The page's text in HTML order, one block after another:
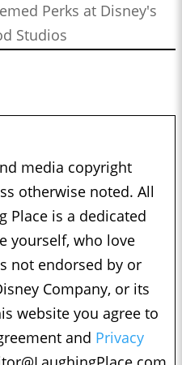
Perks at Disney's
Studios
media copyright
otherwise noted. All
Place is a dedicated
yourself, who love
not endorsed by or
Company, or its
website you agree to
and Privacy